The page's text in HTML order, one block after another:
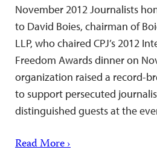
November 2012 Journalists
to David Boies, chairman of
LLP, who chaired CPJ’s 2012
Freedom Awards dinner on
organization raised a record-
to support persecuted
distinguished guests at the
Read More ›